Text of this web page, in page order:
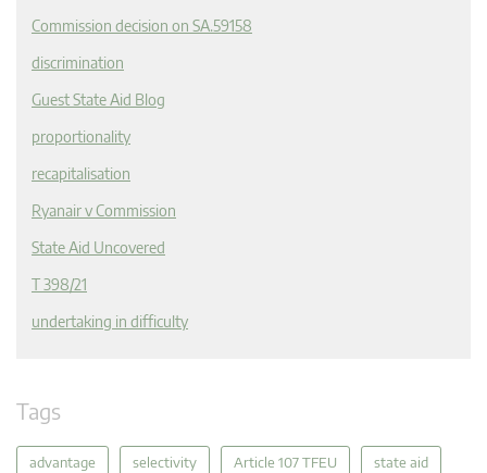
Commission decision on SA.59158
discrimination
Guest State Aid Blog
proportionality
recapitalisation
Ryanair v Commission
State Aid Uncovered
T 398/21
undertaking in difficulty
Tags
advantage selectivity Article 107 TFEU state aid